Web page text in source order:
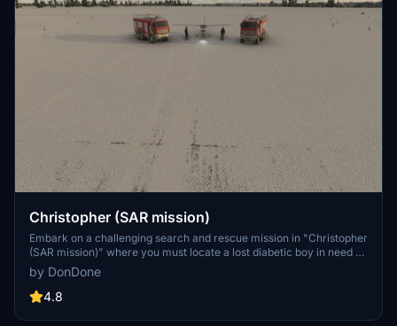
Christopher (SAR mission)
Embark on a challenging search and rescue mission in "Christopher
(SAR mission)" where you must locate a lost diabetic boy in need of
immediate help. Fly the Cessna 152 with custom sound and objects,
following instructions from your copilot in this 30-minute
adventure. Use your piloting skills and emergency call reports to
by DonDone
4.8